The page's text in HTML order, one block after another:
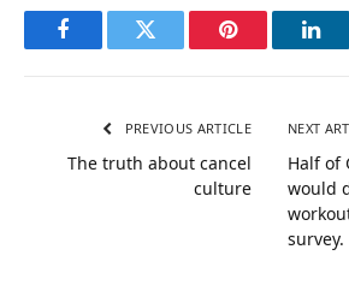
FacebookTwitter Pinterest
PREVIOUS ARTICLE
The truth about cancel
culture
NEXT
Half of
would
survey.